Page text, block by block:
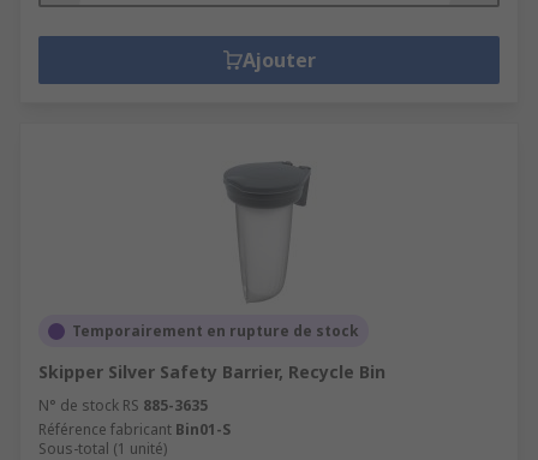
Ajouter
Temporairement en rupture de stock
Skipper Silver Safety Barrier, Recycle Bin
N° de stock RS 885-3635
Référence fabricant Bin01-S
Sous-total (1 unité)